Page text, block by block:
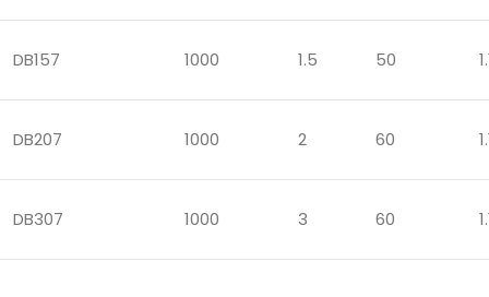
DB157 1000 1.5 50
DB207 1000 2 60
DB307 1000 3 60